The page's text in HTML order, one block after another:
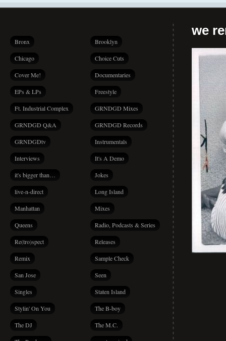
Bronx Brooklyn
Chicago Choice Cuts
Cover Me! Documentaries
EPs & LPs Freestyle
Ft. Industrial Complex GRNDGD Mixes
GRNDGD Q&A GRNDGD Records
GRNDGDtv Instrumentals
Interviews It's A Demo
it's bigger than… Jokes
live-n-direct Long Island
Manhattan Mixes
Queens Radio, Podcasts & Series
Re(tro)spect Releases
Remix Sample Check
San Jose Seen
Singles Staten Island
Stylin' On You The B-boy
The DJ The M.C.
we